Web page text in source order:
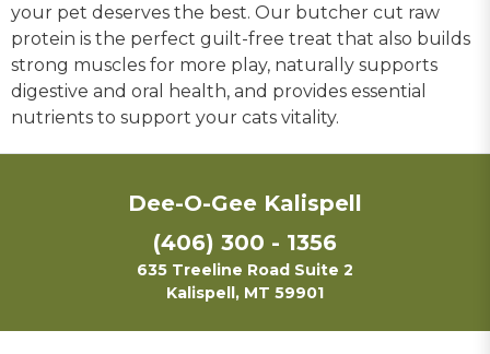
your pet deserves the best. Our butcher cut raw
protein is the perfect guilt-free treat that also builds
strong muscles for more play, naturally supports
digestive and oral health, and provides essential
nutrients to support your cats vitality.
Dee-O-Gee Kalispell
(406) 300 - 1356
635 Treeline Road Suite 2
Kalispell, MT 59901